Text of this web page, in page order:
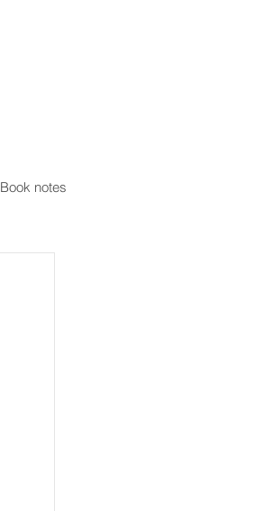
Book notes